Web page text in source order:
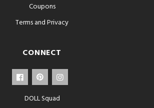
Coupons
Terms and Privacy
CONNECT
DOLL Squad